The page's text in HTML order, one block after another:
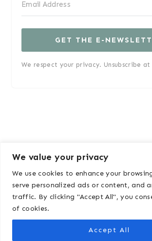
We value your privacy
We use cookies to enhance your
serve personalized ads or content, and
traffic. By clicking "Accept All", you
of cookies.
Accept All
GET THE E-
We respect your privacy. Unsubscribe